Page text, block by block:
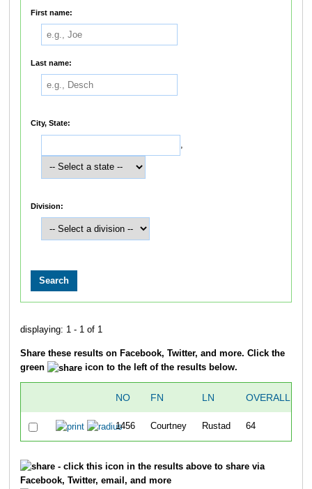
First name:
Last name:
City, State:
,
Division:
displaying: 1 - 1 of 1
Share these results on Facebook, Twitter, and more. Click the
green
icon to the left of the results below.
NO FN LN OVERALL
1456 Courtney Rustad 64
- click this icon in the results above to share via
Facebook, Twitter, email, and more